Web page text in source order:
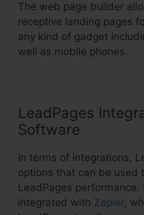
The web page builder
receptive landing pages
any kind of gadget
well as mobile phones.
LeadPages
Software
In terms of integrations,
options that can be used
LeadPages performance.
integrated with Zapier,